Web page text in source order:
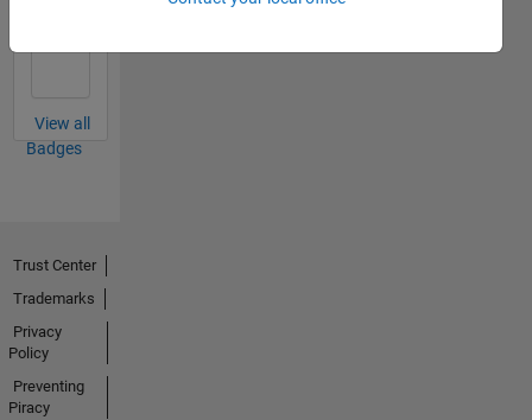
First Review
View all
Badges
Trust Center
Trademarks
Privacy
Policy
Preventing
Piracy